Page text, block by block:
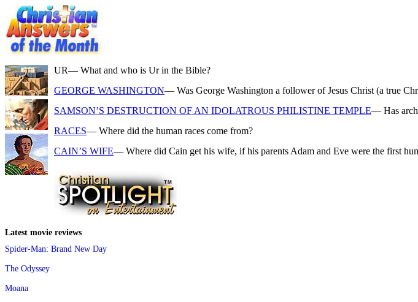
UR— What and who is Ur in the Bible?
GEORGE WASHINGTON— Was George Washington a follower of Jesus Christ (a true
SAMSON’S DESTRUCTION OF AN IDOLATROUS PHILISTINE TEMPLE— Has
RACES— Where did the human races come from?
CAIN’S WIFE— Where did Cain get his wife, if his parents Adam and Eve were the first
Latest movie reviews
Spider-Man: Brand New Day
The Odyssey
Moana